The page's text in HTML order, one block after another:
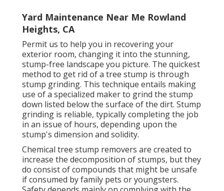
Yard Maintenance Near Me Rowland
Heights, CA
Permit us to help you in recovering your
exterior room, changing it into the stunning,
stump-free landscape you picture. The quickest
method to get rid of a tree stump is through
stump grinding. This technique entails making
use of a specialized maker to grind the stump
down listed below the surface of the dirt. Stump
grinding is reliable, typically completing the job
in an issue of hours, depending upon the
stump's dimension and solidity.
Chemical tree stump removers are created to
increase the decomposition of stumps, but they
do consist of compounds that might be unsafe
if consumed by family pets or youngsters.